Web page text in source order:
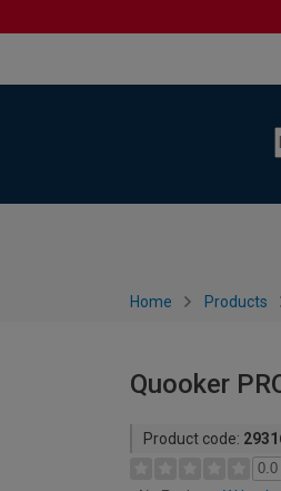
Home Products
Quooker
Product code:
0.0